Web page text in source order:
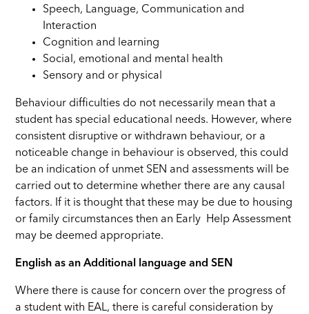
Speech, Language, Communication and
Interaction
Cognition and learning
Social, emotional and mental health
Sensory and or physical
Behaviour difficulties do not necessarily mean that a
student has special educational needs. However, where
consistent disruptive or withdrawn behaviour, or a
noticeable change in behaviour is observed, this could
be an indication of unmet SEN and assessments will be
carried out to determine whether there are any causal
factors. If it is thought that these may be due to housing
or family circumstances then an Early Help Assessment
may be deemed appropriate.
English as an Additional language and SEN
Where there is cause for concern over the progress of
a student with EAL, there is careful consideration by